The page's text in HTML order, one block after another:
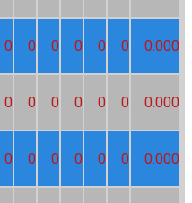
0 0 0 0 0 0 0.000
0 0 0 0 0 0 0.000
0 0 0 0 0 0 0.000